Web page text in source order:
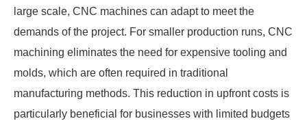
large scale, CNC machines can adapt to meet the
demands of the project. For smaller production runs, CNC
machining eliminates the need for expensive tooling and
molds, which are often required in traditional
manufacturing methods. This reduction in upfront costs is
particularly beneficial for businesses with limited budgets